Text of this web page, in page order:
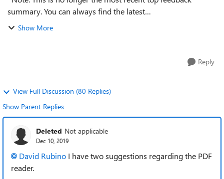
summary. You can always find the latest
at https://aka.ms/MSEdgeTopFeedback. Hello everyone, we
Show More
Reply
View Full Discussion (80 Replies)
Show Parent Replies
Deleted Not applicable
Dec 10, 2019
David Rubino I have two suggestions regarding the PDF
reader.